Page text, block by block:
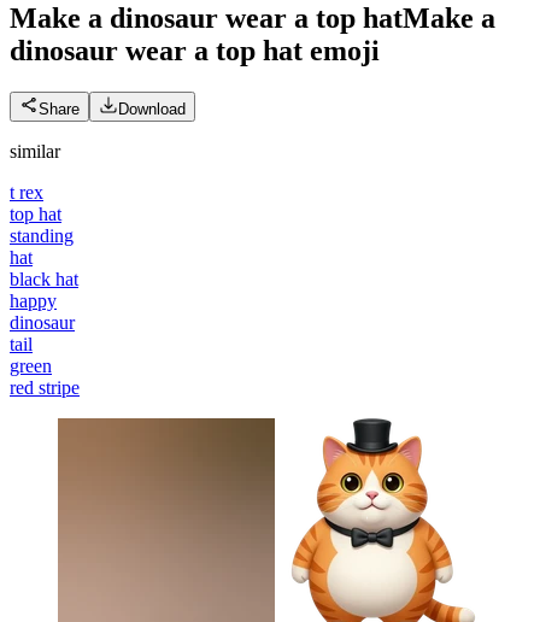
Make a dinosaur wear a top hatMake a
dinosaur wear a top hat emoji
Share Download
similar
t rex
top hat
standing
hat
black hat
happy
dinosaur
tail
green
red stripe